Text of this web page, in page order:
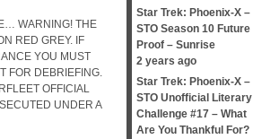
WARNING! THE
RED GREY. IF
YOU MUST
FOR DEBRIEFING.
OFFICIAL
UNDER A
Star Trek: Phoenix-X –
STO Season 10 Future
Proof – Sunrise
2 years ago
Star Trek: Phoenix-X –
STO Unofficial Literary
Challenge #17 – What
Are You Thankful For?